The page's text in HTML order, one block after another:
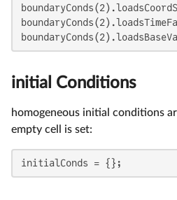
initial Conditions
homogeneous initial conditions
empty cell is set:
initialConds = {};